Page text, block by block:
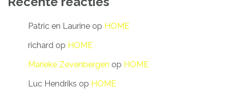
Patric en Laurine op HOME
richard op HOME
Marieke Zevenbergen op HOME
Luc Hendriks op HOME